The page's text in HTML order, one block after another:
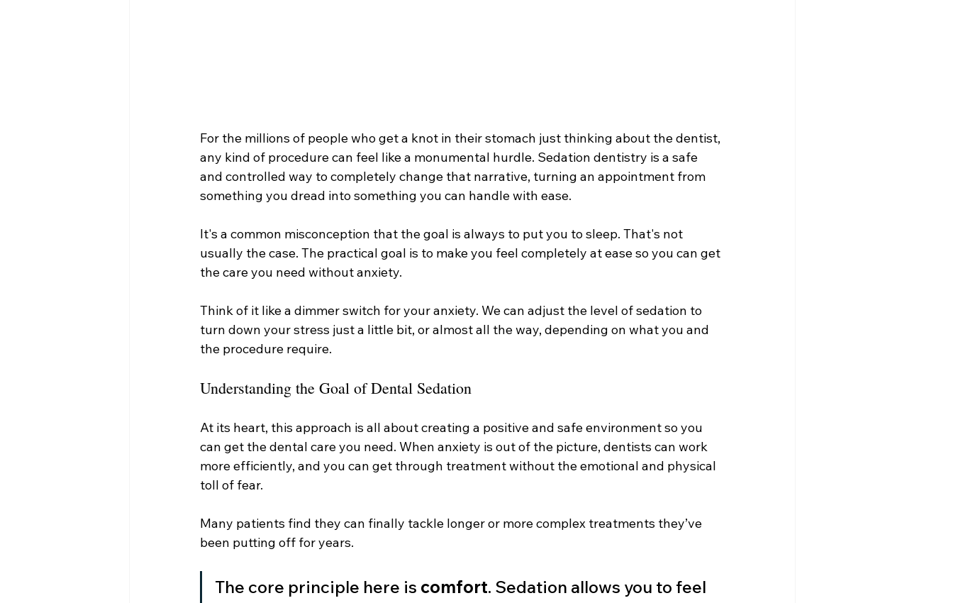
For the millions of people who get a knot in their stomach just thinking about the dentist,
any kind of procedure can feel like a monumental hurdle. Sedation dentistry is a safe
and controlled way to completely change that narrative, turning an appointment from
something you dread into something you can handle with ease.
It's a common misconception that the goal is always to put you to sleep. That's not
usually the case. The practical goal is to make you feel completely at ease so you can get
the care you need without anxiety.
Think of it like a dimmer switch for your anxiety. We can adjust the level of sedation to
turn down your stress just a little bit, or almost all the way, depending on what you and
the procedure require.
Understanding the Goal of Dental Sedation
At its heart, this approach is all about creating a positive and safe environment so you
can get the dental care you need. When anxiety is out of the picture, dentists can work
more efficiently, and you can get through treatment without the emotional and physical
toll of fear.
Many patients find they can finally tackle longer or more complex treatments they’ve
been putting off for years.
The core principle here is comfort. Sedation allows you to feel